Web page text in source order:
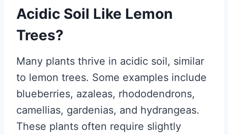
Acidic Soil Like Lemon
Trees?
Many plants thrive in acidic soil, similar
to lemon trees. Some examples include
blueberries, azaleas, rhododendrons,
camellias, gardenias, and hydrangeas.
These plants often require slightly